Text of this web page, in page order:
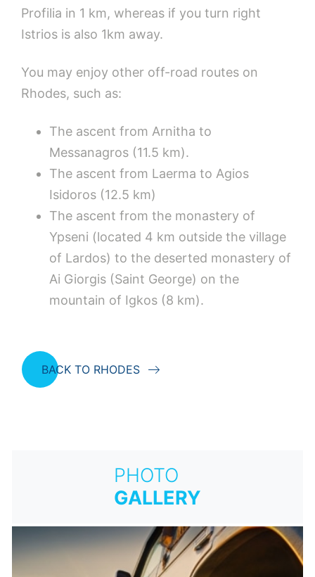
Profilia in 1 km, whereas if you turn right
Istrios is also 1km away.
You may enjoy other off-road routes on
Rhodes, such as:
The ascent from Arnitha to
Messanagros (11.5 km).
The ascent from Laerma to Agios
Isidoros (12.5 km)
The ascent from the monastery of
Ypseni (located 4 km outside the village
of Lardos) to the deserted monastery of
Ai Giorgis (Saint George) on the
mountain of Igkos (8 km).
BACK TO RHODES
PHOTO
GALLERY